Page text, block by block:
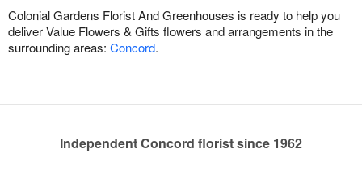
Colonial Gardens Florist And Greenhouses is ready to help you
deliver Value Flowers & Gifts flowers and arrangements in the
surrounding areas: Concord.
Independent Concord florist since 1962